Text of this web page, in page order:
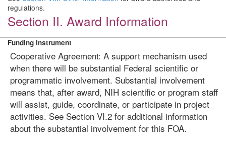
regulations.
Section II. Award Information
Funding Instrument
Cooperative Agreement: A support mechanism used
when there will be substantial Federal scientific or
programmatic involvement. Substantial involvement
means that, after award, NIH scientific or program staff
will assist, guide, coordinate, or participate in project
activities. See Section VI.2 for additional information
about the substantial involvement for this FOA.